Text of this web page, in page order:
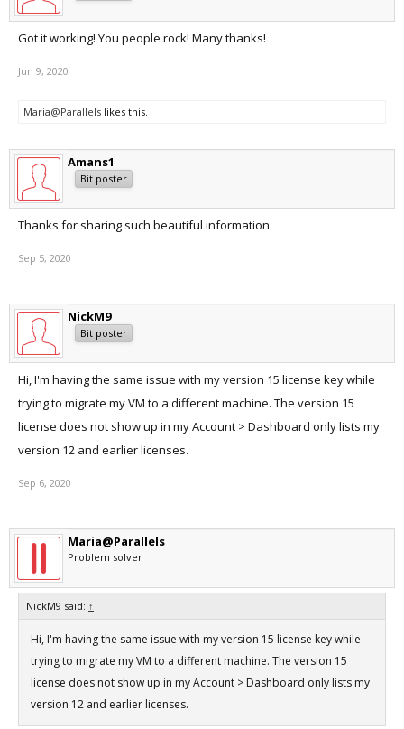
Got it working! You people rock! Many thanks!
Jun 9, 2020
Maria@Parallels likes this.
Amans1
Bit poster
Thanks for sharing such beautiful information.
Sep 5, 2020
NickM9
Bit poster
Hi, I'm having the same issue with my version 15 license key while
trying to migrate my VM to a different machine. The version 15
license does not show up in my Account > Dashboard only lists my
version 12 and earlier licenses.
Sep 6, 2020
Maria@Parallels
Problem solver
NickM9 said: ↑
Hi, I'm having the same issue with my version 15 license key while
trying to migrate my VM to a different machine. The version 15
license does not show up in my Account > Dashboard only lists my
version 12 and earlier licenses.